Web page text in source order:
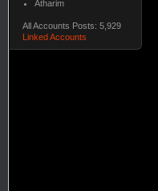
Atharim
All Accounts Posts: 5,929
Linked Accounts